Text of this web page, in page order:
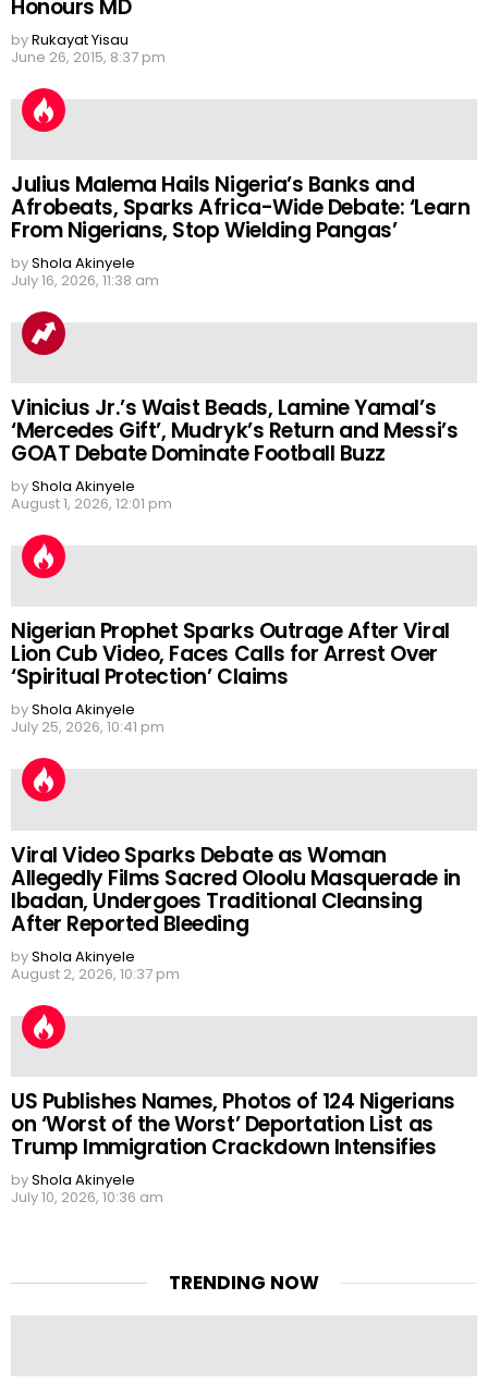
Honours MD
byRukayat Yisau
June 26, 2015, 8:37 pm
Julius Malema Hails Nigeria’s Banks and
Afrobeats, Sparks Africa-Wide Debate: ‘Learn
From Nigerians, Stop Wielding Pangas’
byShola Akinyele
July 16, 2026, 11:38 am
Vinicius Jr.’s Waist Beads, Lamine Yamal’s
‘Mercedes Gift’, Mudryk’s Return and Messi’s
GOAT Debate Dominate Football Buzz
byShola Akinyele
August 1, 2026, 12:01 pm
Nigerian Prophet Sparks Outrage After Viral
Lion Cub Video, Faces Calls for Arrest Over
‘Spiritual Protection’ Claims
byShola Akinyele
July 25, 2026, 10:41 pm
Viral Video Sparks Debate as Woman
Allegedly Films Sacred Oloolu Masquerade in
Ibadan, Undergoes Traditional Cleansing
After Reported Bleeding
byShola Akinyele
August 2, 2026, 10:37 pm
US Publishes Names, Photos of 124 Nigerians
on ‘Worst of the Worst’ Deportation List as
Trump Immigration Crackdown Intensifies
byShola Akinyele
July 10, 2026, 10:36 am
TRENDING NOW